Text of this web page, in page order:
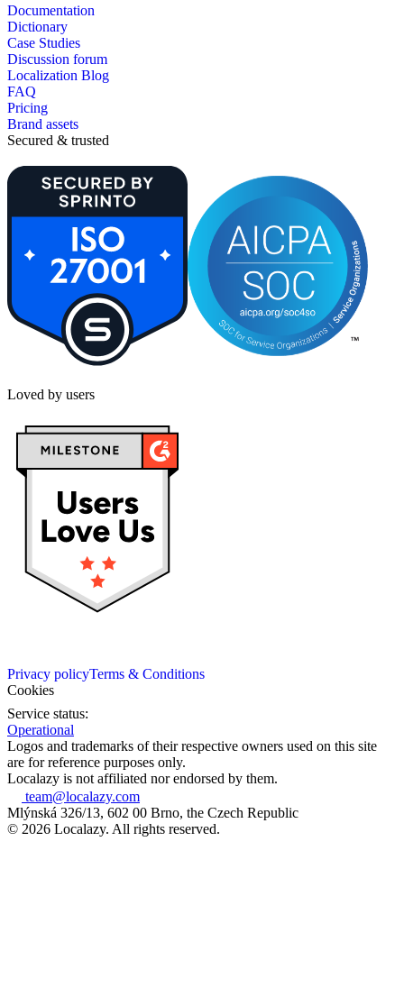
Documentation
Dictionary
Case Studies
Discussion forum
Localization Blog
FAQ
Pricing
Brand assets
Secured & trusted
Loved by users
Privacy policyTerms & Conditions
Cookies
Service status:
Operational
Logos and trademarks of their respective owners used on this site
are for reference purposes only.
Localazy is not affiliated nor endorsed by them.
team@localazy.com
Mlýnská 326/13, 602 00 Brno, the Czech Republic
© 2026 Localazy. All rights reserved.